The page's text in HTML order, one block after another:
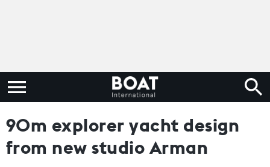
90m explorer yacht design
from new studio Arman